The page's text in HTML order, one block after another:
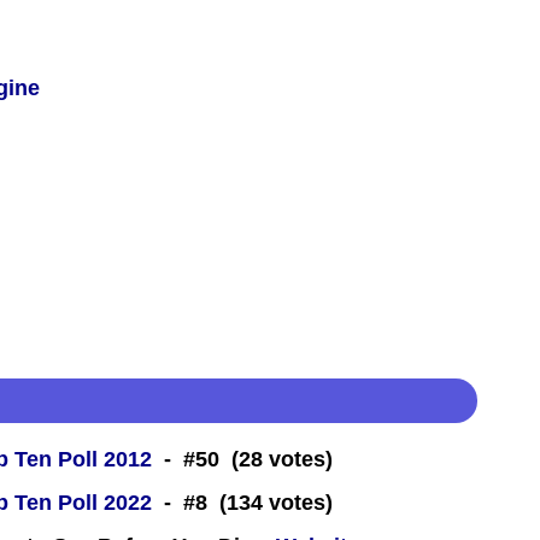
Ten Poll 2012 - #50 (28 votes)
Ten Poll 2022 - #8 (134 votes)